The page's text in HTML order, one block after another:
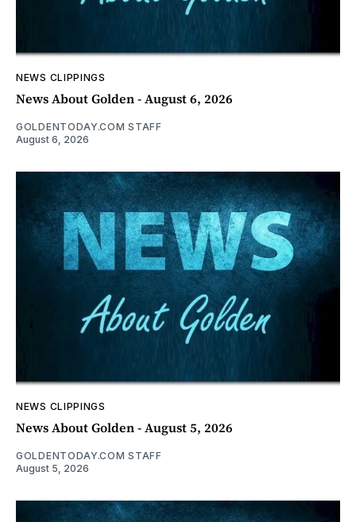
NEWS CLIPPINGS
News About Golden - August 6, 2026
GOLDENTODAY.COM STAFF
August 6, 2026
NEWS CLIPPINGS
News About Golden - August 5, 2026
GOLDENTODAY.COM STAFF
August 5, 2026